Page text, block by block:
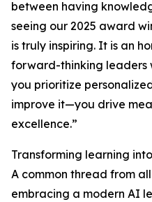
between having
seeing our 2025 award
is truly inspiring. It is an
forward-thinking leaders
you prioritize
improve it—you drive
excellence.”
Transforming learning
A common thread from
embracing a modern AI